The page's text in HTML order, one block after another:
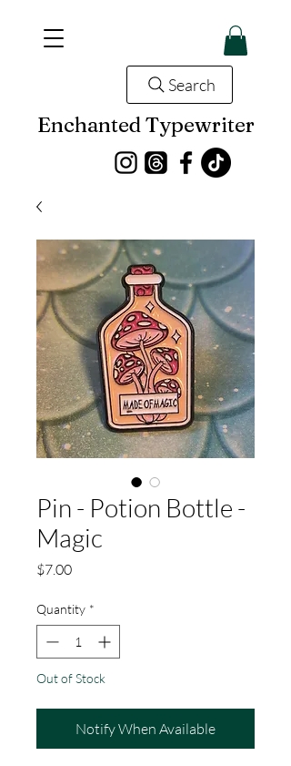
Enchanted Typewriter
Search
Pin - Potion Bottle -
Magic
$7.00Price
Quantity *
Out of Stock
Notify When Available